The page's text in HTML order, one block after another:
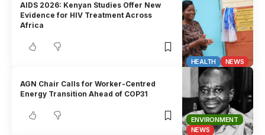
HEALTH NEWS
AIDS 2026: Kenyan Studies Offer New
Evidence for HIV Treatment Across
Africa
ENVIRONMENT
NEWS
AGN Chair Calls for Worker-Centred
Energy Transition Ahead of COP31